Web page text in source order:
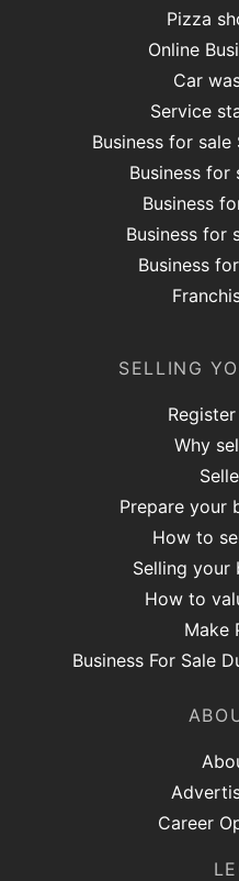
Pizza
Online
Car
Service
Business for
Business for
Business
Business for
Business
SELLING
Why
Prepare your
How to
Selling your
How to
Make
Business For Sale
Career